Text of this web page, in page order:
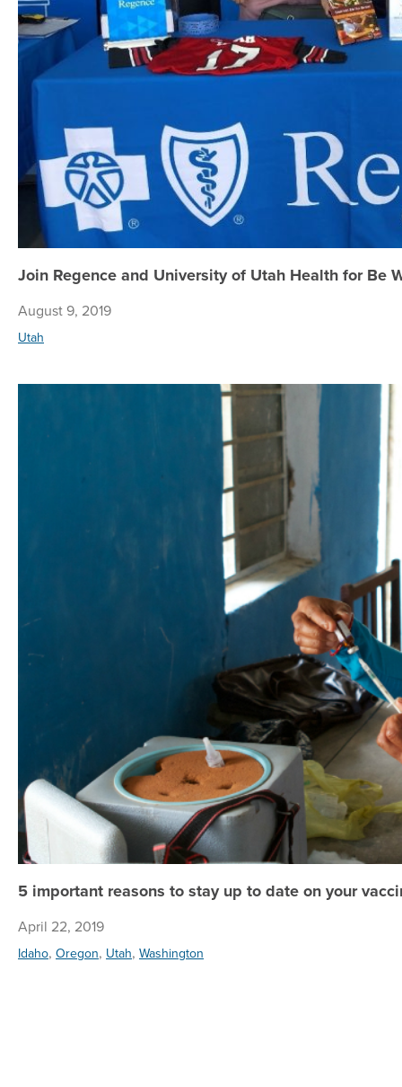
Join Regence and University of Utah Health for Be
August 9, 2019
Utah
5 important reasons to stay up to date on your
April 22, 2019
Idaho, Oregon, Utah, Washington